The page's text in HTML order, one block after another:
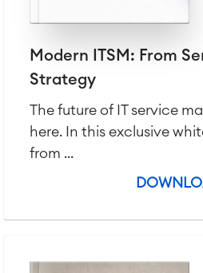
Modern ITSM: From
Strategy
The future of IT service
here. In this exclusive
from ...